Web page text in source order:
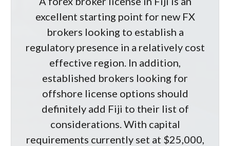
excellent starting point for new FX
brokers looking to establish a
regulatory presence in a relatively cost
effective region. In addition,
established brokers looking for
offshore license options should
definitely add Fiji to their list of
considerations. With capital
requirements currently set at $25,000,